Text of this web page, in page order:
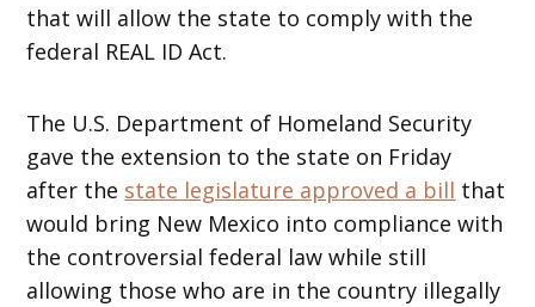
that will allow the state to comply with the
federal REAL ID Act.
The U.S. Department of Homeland Security
gave the extension to the state on Friday
after the state legislature approved a bill that
would bring New Mexico into compliance with
the controversial federal law while still
allowing those who are in the country illegally